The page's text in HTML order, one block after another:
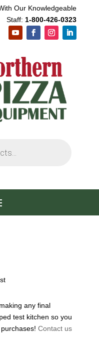
Our Knowledgeable
Staff: 1-800-426-0323
any final
test kitchen so you
Contact us